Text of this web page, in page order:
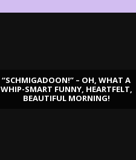
“SCHMIGADOON!” – OH, WHAT A
WHIP-SMART FUNNY, HEARTFELT,
BEAUTIFUL MORNING!